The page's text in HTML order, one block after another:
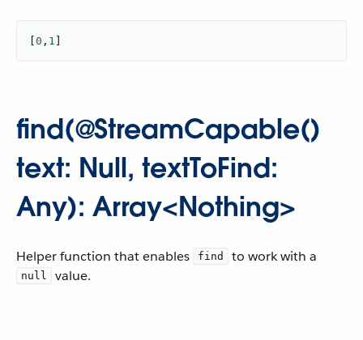
0 , 1
find(@StreamCapable()
text: Null, textToFind:
Any): Array<Nothing>
Helper function that enables find to work with a
null value.